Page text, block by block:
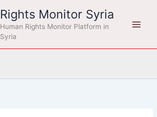
Rights Monitor Syria
Human Rights Monitor Platform in
Syria